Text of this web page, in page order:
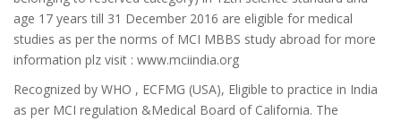
age 17 years till 31 December 2016 are eligible for medical
studies as per the norms of MCI MBBS study abroad for more
information plz visit : www.mciindia.org
Recognized by WHO , ECFMG (USA), Eligible to practice in India
as per MCI regulation &Medical Board of California. The